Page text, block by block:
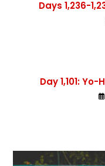
Days 1,236-
Day 1,101: